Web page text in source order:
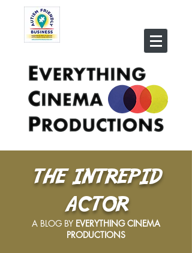
THE INTREPID
ACTOR
A BLOG BY EVERYTHING CINEMA
PRODUCTIONS